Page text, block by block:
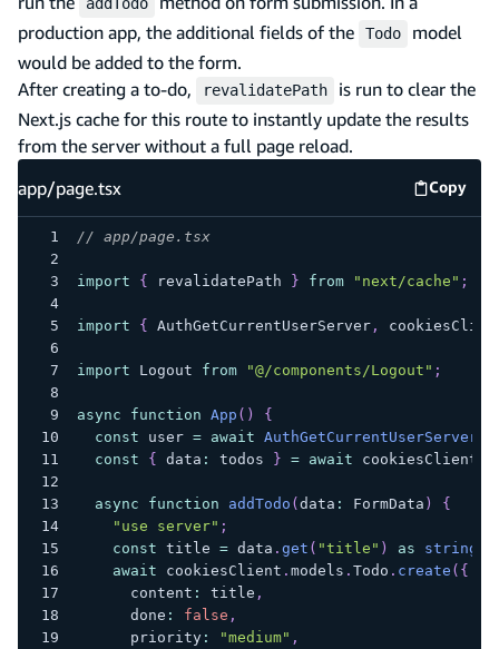
production app, the additional fields of the
Todo
model
would be added to the form.
After creating a to-do,
revalidatePath
is run to clear the
Next.js cache for this route to instantly update the results
from the server without a full page reload.
app/page.tsx
Copy
app/
// app/page.tsx
import { revalidatePath } from "next/cache" ;
import { AuthGetCurrentUserServer,
import Logout from "@/components/Logout" ;
async function App ( )
{
const user = await AuthGetCurrentUserServer
const
{ data : todos } = await cookiesClient
async function addTodo ( data : FormData )
{
"use server" ;
const title = data . get ( "title" ) as string
await cookiesClient . models . Todo . create ( {
      content
: title ,
      done
: false ,
      priority
: "medium" ,